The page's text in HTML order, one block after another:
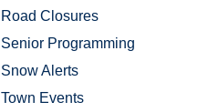
Road Closures
Senior Programming
Snow Alerts
Town Events